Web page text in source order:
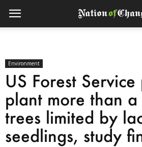
Environment
US Forest
plant more than
trees limited by
seedlings, study